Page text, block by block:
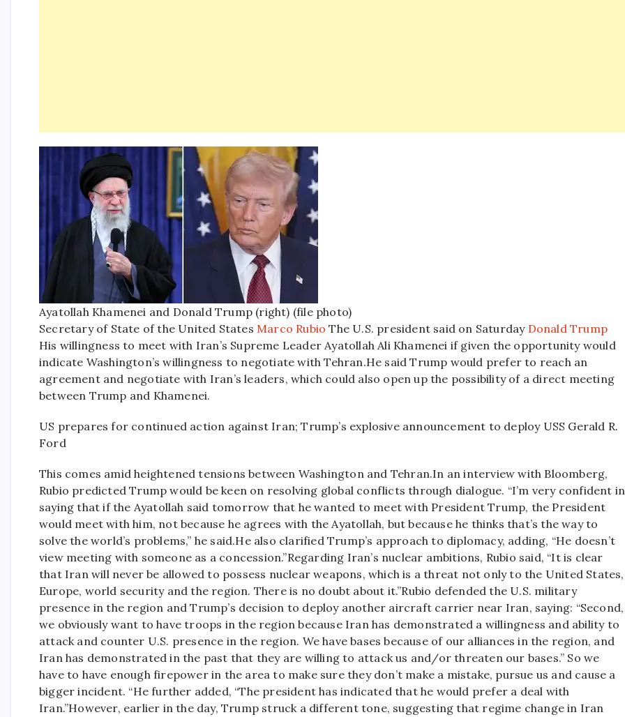
Ayatollah Khamenei and Donald Trump (right) (file photo)
Secretary of State of the United StatesMarco Rubio The U.S. president said on Saturday Donald Trump
His willingness to meet with Iran’s Supreme Leader Ayatollah Ali Khamenei if given the opportunity would
indicate Washington’s willingness to negotiate with Tehran.He said Trump would prefer to reach an
agreement and negotiate with Iran’s leaders, which could also open up the possibility of a direct meeting
between Trump and Khamenei.
US prepares for continued action against Iran; Trump’s explosive announcement to deploy USS Gerald R.
Ford
This comes amid heightened tensions between Washington and Tehran.In an interview with Bloomberg,
Rubio predicted Trump would be keen on resolving global conflicts through dialogue. “I’m very confident in
saying that if the Ayatollah said tomorrow that he wanted to meet with President Trump, the President
would meet with him, not because he agrees with the Ayatollah, but because he thinks that’s the way to
solve the world’s problems,” he said.He also clarified Trump’s approach to diplomacy, adding, “He doesn’t
view meeting with someone as a concession.”Regarding Iran’s nuclear ambitions, Rubio said, “It is clear
that Iran will never be allowed to possess nuclear weapons, which is a threat not only to the United States,
Europe, world security and the region. There is no doubt about it.”Rubio defended the U.S. military
presence in the region and Trump’s decision to deploy another aircraft carrier near Iran, saying: “Second,
we obviously want to have troops in the region because Iran has demonstrated a willingness and ability to
attack and counter U.S. presence in the region. We have bases because of our alliances in the region, and
Iran has demonstrated in the past that they are willing to attack us and/or threaten our bases.” So we
have to have enough firepower in the area to make sure they don’t make a mistake, pursue us and cause a
bigger incident. “He further added, “The president has indicated that he would prefer a deal with
Iran.”However, earlier in the day, Trump struck a different tone, suggesting that regime change in Iran